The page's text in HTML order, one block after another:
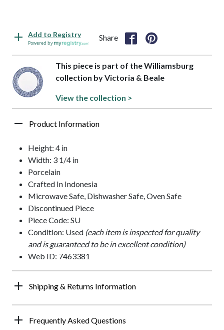
Add to Registry
Powered by
Share
This piece is part of the Williamsburg
collection by Victoria & Beale
View the collection >
Product Information
Height: 4 in
Width: 3 1/4 in
Porcelain
Crafted In Indonesia
Microwave Safe, Dishwasher Safe, Oven Safe
Discontinued Piece
Piece Code: SU
Condition: Used (each item is inspected for quality
and is guaranteed to be in excellent condition)
Web ID: 7463381
Shipping & Returns Information
Frequently Asked Questions